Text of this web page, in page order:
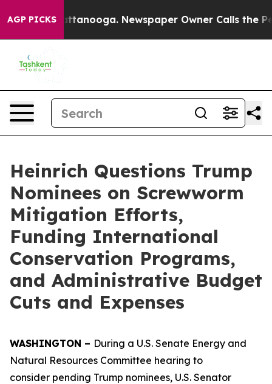
AGP PICKS
Chattanooga. Newspaper Owner Calls the People
Heinrich Questions Trump
Nominees on Screwworm
Mitigation Efforts,
Funding International
Conservation Programs,
and Administrative Budget
Cuts and Expenses
WASHINGTON – During a U.S. Senate Energy and
Natural Resources Committee hearing to
consider pending Trump nominees, U.S. Senator